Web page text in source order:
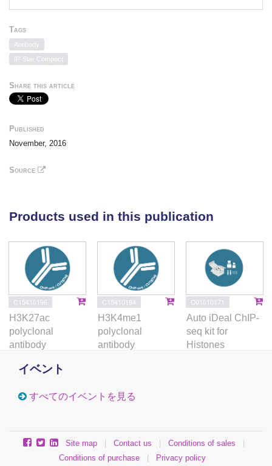
relative contribution ofcis-genetic and epigenetic
potential sources of confounding in epigenome-wide
association studies. Further, we characterize highly
coordinated genetic effects on gene expression,
methylation, and histone variation through
quantitative trait locus (QTL) mapping and allele-
colocalization of molecular trait QTLs at 345 unique
immune disease loci. This expansive, high-resolution
type-specific correlation between diverse genomic
underpin complex disease risk.
Tags
Antibody
IP-Star Compact
Share this article
Published
November, 2016
Source
Products used in this publication
C15410196
H3K27ac
polyclonal
antibody
C15410194
H3K4me1
polyclonal
antibody
C01010171
Auto iDeal ChIP-
seq kit for
Histones
イベント
すべてのイベントを見る
Site map | Contact us | Conditions of sales
|
Conditions of purchase
| Privacy policy